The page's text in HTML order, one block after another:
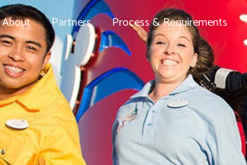
About Partners Process & Requirements